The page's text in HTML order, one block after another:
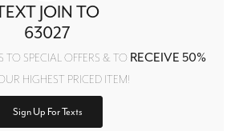
JOIN TO
63027
TO SPECIAL OFFERS & TO RECEIVE 50%
HIGHEST PRICED ITEM!
Sign Up For Texts